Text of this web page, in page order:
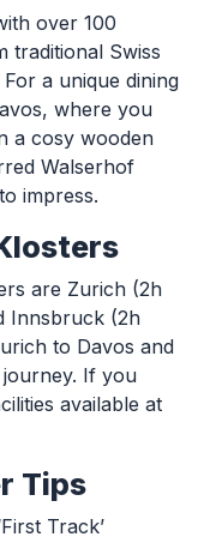
over 100
traditional Swiss
a unique dining
where you
a cosy wooden
Walserhof
impress.
are Zurich (2h
Innsbruck (2h
to Davos and
If you
available at
Tips
Track’